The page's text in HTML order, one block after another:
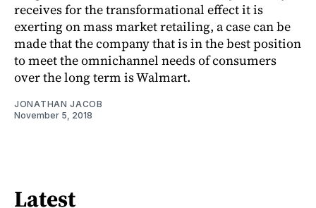
receives for the transformational effect it is
exerting on mass market retailing, a case can be
made that the company that is in the best position
to meet the omnichannel needs of consumers
over the long term is Walmart.
JONATHAN JACOB
November 5, 2018
Latest